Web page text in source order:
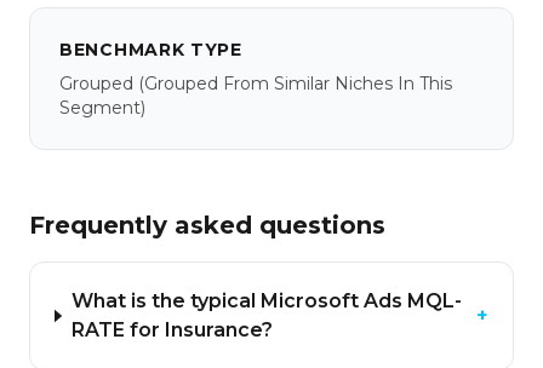
BENCHMARK TYPE
Grouped (grouped From Similar Niches In This
Segment)
Frequently asked questions
What is the typical Microsoft Ads MQL-
RATE for Insurance?
+